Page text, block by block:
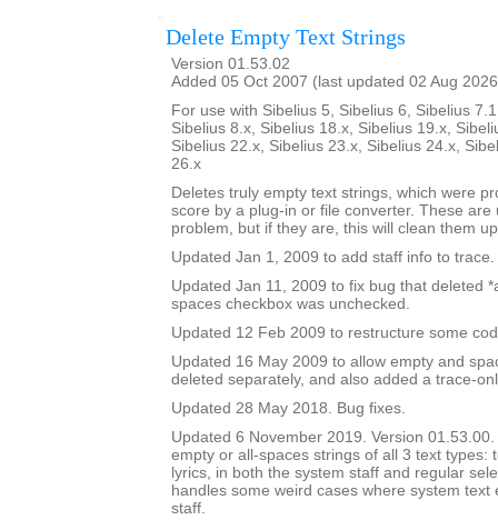
Delete Empty Text Strings
Version 01.53.02
Added 05 Oct 2007 (last updated 02 Aug
For use with Sibelius 5, Sibelius 6, Sibelius
Sibelius 8.x, Sibelius 18.x, Sibelius 19.x,
Sibelius 22.x, Sibelius 23.x, Sibelius 24.x,
26.x
Deletes truly empty text strings, which were
score by a plug-in or file converter. These are
problem, but if they are, this will clean them
Updated Jan 1, 2009 to add staff info to trace.
Updated Jan 11, 2009 to fix bug that deleted
spaces checkbox was unchecked.
Updated 12 Feb 2009 to restructure some
Updated 16 May 2009 to allow empty and
deleted separately, and also added a trace-
Updated 28 May 2018. Bug fixes.
Updated 6 November 2019. Version
empty or all-spaces strings of all 3 text types:
lyrics, in both the system staff and regular
handles some weird cases where system text
staff.